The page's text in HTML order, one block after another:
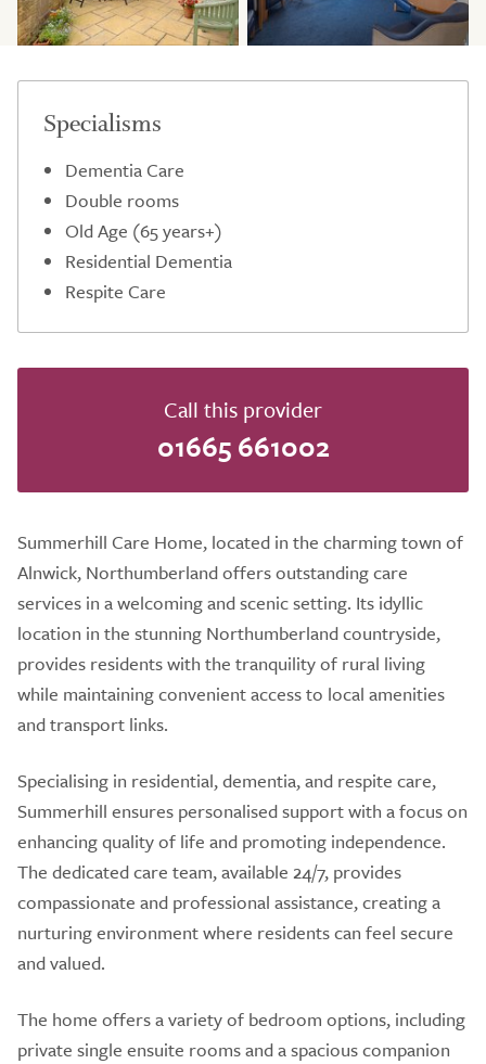
Specialisms
Dementia Care
Double rooms
Old Age (65 years+)
Residential Dementia
Respite Care
Call this provider
01665 661002
Summerhill Care Home, located in the charming town of
Alnwick, Northumberland offers outstanding care
services in a welcoming and scenic setting. Its idyllic
location in the stunning Northumberland countryside,
provides residents with the tranquility of rural living
while maintaining convenient access to local amenities
and transport links.
Specialising in residential, dementia, and respite care,
Summerhill ensures personalised support with a focus on
enhancing quality of life and promoting independence.
The dedicated care team, available 24/7, provides
compassionate and professional assistance, creating a
nurturing environment where residents can feel secure
and valued.
The home offers a variety of bedroom options, including
private single ensuite rooms and a spacious companion